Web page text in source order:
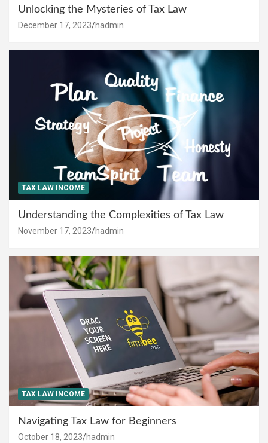
Unlocking the Mysteries of Tax Law
December 17, 2023 hadmin
TAX LAW INCOME
Understanding the Complexities of Tax Law
November 17, 2023 hadmin
TAX LAW INCOME
Navigating Tax Law for Beginners
October 18, 2023 hadmin